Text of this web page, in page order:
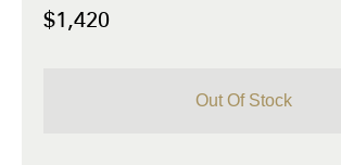
$1,420
Out Of Stock